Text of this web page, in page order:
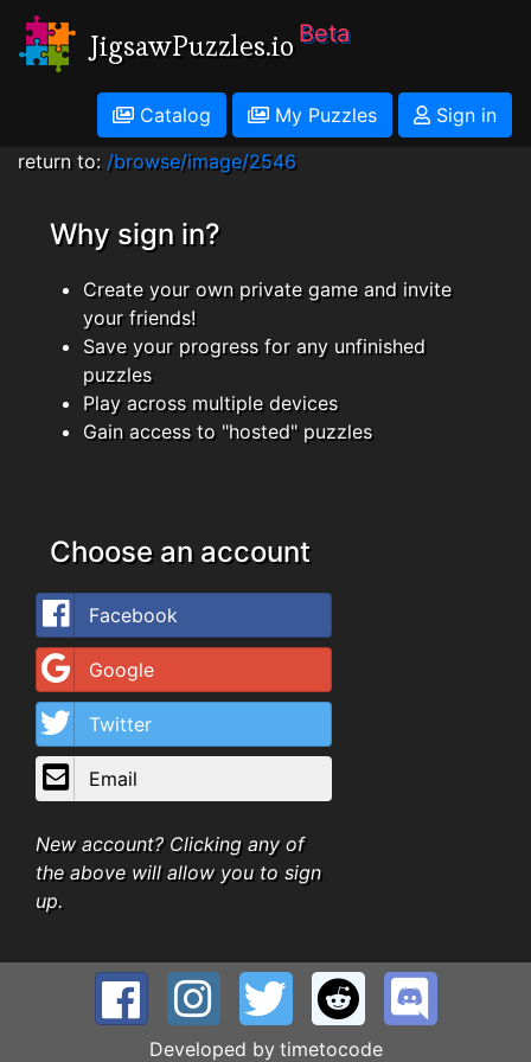
JigsawPuzzles.io Beta
Catalog My Puzzles
Sign in
return to: /browse/image/2546
Why sign in?
Create your own private game and invite
your friends!
Save your progress for any unfinished
puzzles
Play across multiple devices
Gain access to "hosted" puzzles
Choose an account
Facebook
Google
Twitter
Email
New account? Clicking any of
the above will allow you to sign
up.
Developed by timetocode